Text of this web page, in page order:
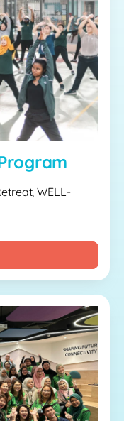
WELL-